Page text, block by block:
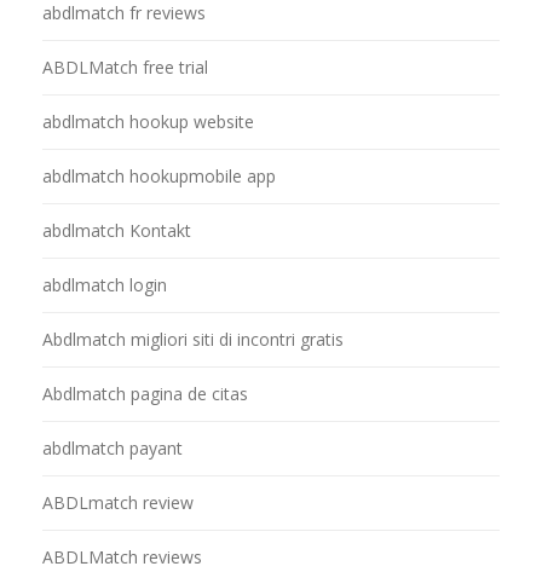
abdlmatch fr reviews
ABDLMatch free trial
abdlmatch hookup website
abdlmatch hookupmobile app
abdlmatch Kontakt
abdlmatch login
Abdlmatch migliori siti di incontri gratis
Abdlmatch pagina de citas
abdlmatch payant
ABDLmatch review
ABDLMatch reviews